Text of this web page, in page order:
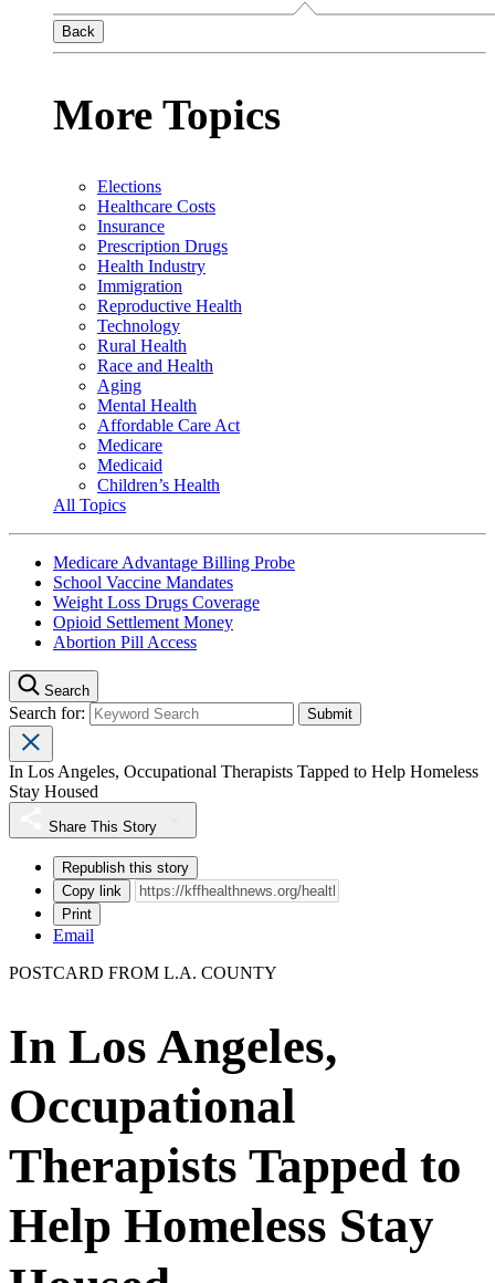
Back
More Topics
Elections
Healthcare Costs
Insurance
Prescription Drugs
Health Industry
Immigration
Reproductive Health
Technology
Rural Health
Race and Health
Aging
Mental Health
Affordable Care Act
Medicare
Medicaid
Children’s Health
All Topics
Medicare Advantage Billing Probe
School Vaccine Mandates
Weight Loss Drugs Coverage
Opioid Settlement Money
Abortion Pill Access
Search
Search for:
In Los Angeles, Occupational Therapists Tapped to Help Homeless
Stay Housed
Share This Story
Republish this story
Copy link
Print
Email
POSTCARD FROM L.A. COUNTY
In Los Angeles,
Occupational
Therapists Tapped to
Help Homeless Stay